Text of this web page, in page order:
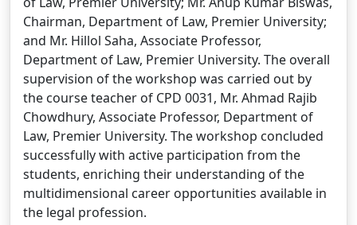
Chairman, Department of Law, Premier University;
and Mr. Hillol Saha, Associate Professor,
Department of Law, Premier University. The overall
supervision of the workshop was carried out by
the course teacher of CPD 0031, Mr. Ahmad Rajib
Chowdhury, Associate Professor, Department of
Law, Premier University. The workshop concluded
successfully with active participation from the
students, enriching their understanding of the
multidimensional career opportunities available in
the legal profession.